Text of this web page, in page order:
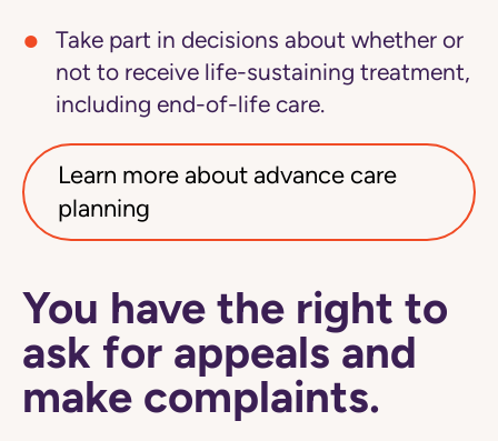
Take part in decisions about whether or
not to receive life-sustaining treatment,
including end-of-life care.
Learn more about advance care
planning
You have the right to
ask for appeals and
make complaints.